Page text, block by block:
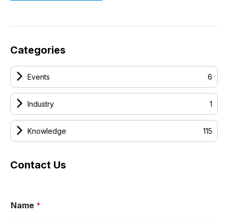
Categories
Events 6
Industry 1
Knowledge 115
Contact Us
Name *